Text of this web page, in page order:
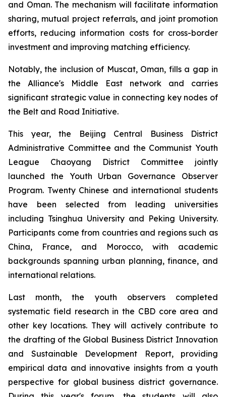
and Oman. The mechanism will facilitate information
sharing, mutual project referrals, and joint promotion
efforts, reducing information costs for cross-border
investment and improving matching efficiency.
Notably, the inclusion of Muscat, Oman, fills a gap in
the Alliance's Middle East network and carries
significant strategic value in connecting key nodes of
the Belt and Road Initiative.
This year, the Beijing Central Business District
Administrative Committee and the Communist Youth
League Chaoyang District Committee jointly
launched the Youth Urban Governance Observer
Program. Twenty Chinese and international students
have been selected from leading universities
including Tsinghua University and Peking University.
Participants come from countries and regions such as
China, France, and Morocco, with academic
backgrounds spanning urban planning, finance, and
international relations.
Last month, the youth observers completed
systematic field research in the CBD core area and
other key locations. They will actively contribute to
the drafting of the Global Business District Innovation
and Sustainable Development Report, providing
empirical data and innovative insights from a youth
perspective for global business district governance.